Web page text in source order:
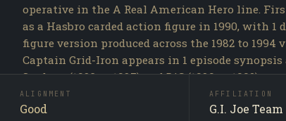
operative in the A Real American Hero line.
as a Hasbro carded action figure in 1990, with 1
figure version produced across the 1982 to 1994
Captain Grid-Iron appears in 1 episode synopsis
Sunbow (1983 to 1987) and DiC (1989 to 1992)
appearing in DiC's "Metal Head's Reunion" (1991).
screencap and continuity review pending.
ALIGNMENT
Good
AFFILIATION
G.I. Joe Team